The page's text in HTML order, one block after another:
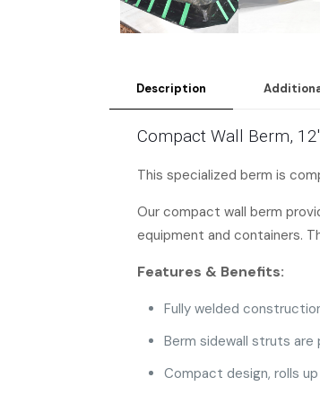
Description
Compact Wall Berm,
This specialized berm is
Our compact wall berm
equipment and containers.
Features & Benefits:
Fully welded
Berm sidewall struts
Compact design, rolls